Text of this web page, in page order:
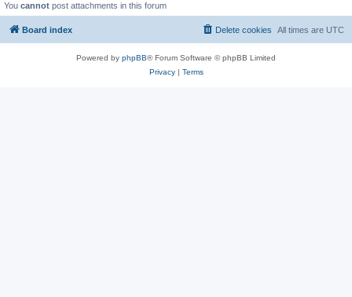
You cannot post attachments in this forum
Board index All times are UTC
Delete cookies
Powered by phpBB® Forum Software © phpBB Limited
Privacy| Terms